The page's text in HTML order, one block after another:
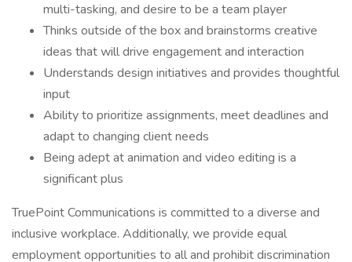
multi-tasking, and desire to be a team player
Thinks outside of the box and brainstorms creative
ideas that will drive engagement and interaction
Understands design initiatives and provides thoughtful
input
Ability to prioritize assignments, meet deadlines and
adapt to changing client needs
Being adept at animation and video editing is a
significant plus
TruePoint Communications is committed to a diverse and
inclusive workplace. Additionally, we provide equal
employment opportunities to all and prohibit discrimination